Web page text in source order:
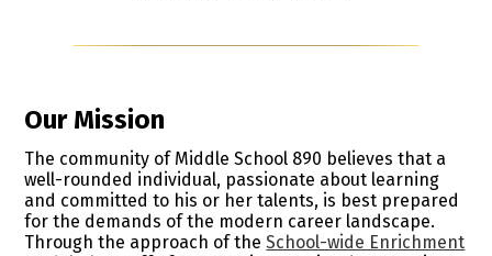
Our Mission
The community of Middle School 890 believes that a
well-rounded individual, passionate about learning
and committed to his or her talents, is best prepared
for the demands of the modern career landscape.
Through the approach of theSchool-wide Enrichment